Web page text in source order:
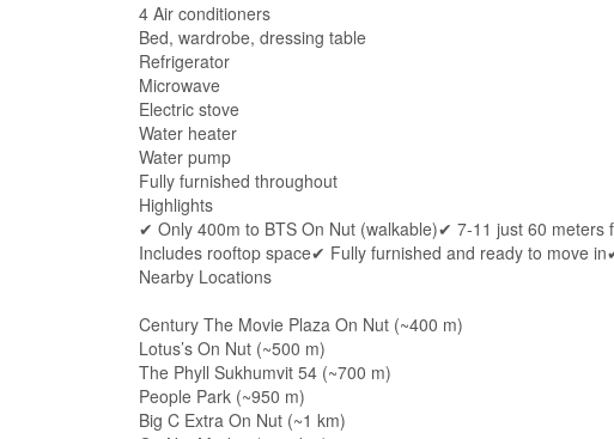
4 Air conditioners
Bed, wardrobe, dressing table
Refrigerator
Microwave
Electric stove
Water heater
Water pump
Fully furnished throughout
Highlights
✔ Only 400m to BTS On Nut (walkable)✔ 7-11 just 60
Includes rooftop space✔ Fully furnished and ready to move
Nearby Locations
Century The Movie Plaza On Nut (~400 m)
Lotus’s On Nut (~500 m)
The Phyll Sukhumvit 54 (~700 m)
People Park (~950 m)
Big C Extra On Nut (~1 km)